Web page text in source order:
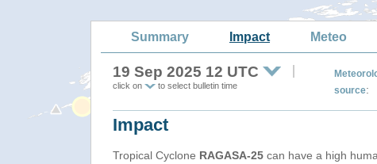
Summary Impact Meteo
19 Sep 2025 12 UTC
click on to select bulletin time
source:
Impact
Tropical Cyclone RAGASA-25 can have a high